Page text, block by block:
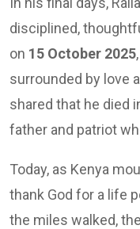
disciplined,
on 15 October 2025
surrounded by love
shared that he died
father and patriot
Today, as Kenya
thank God for a life
the miles walked,